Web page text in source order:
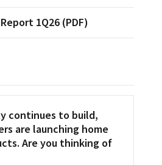
1Q26 (PDF)
continues to build,
are launching home
Are you thinking of